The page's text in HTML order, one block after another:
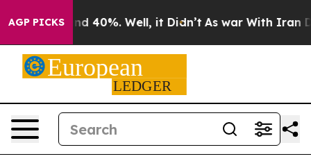
AGP PICKS
Around 40%. Well, it Didn’t As war With Iran